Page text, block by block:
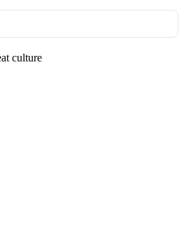
culture